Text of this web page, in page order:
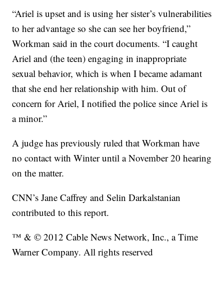
“Ariel is upset and is using her sister’s vulnerabilities
to her advantage so she can see her boyfriend,”
Workman said in the court documents. “I caught
Ariel and (the teen) engaging in inappropriate
sexual behavior, which is when I became adamant
that she end her relationship with him. Out of
concern for Ariel, I notified the police since Ariel is
a minor.”
A judge has previously ruled that Workman have
no contact with Winter until a November 20 hearing
on the matter.
CNN’s Jane Caffrey and Selin Darkalstanian
contributed to this report.
™ & © 2012 Cable News Network, Inc., a Time
Warner Company. All rights reserved